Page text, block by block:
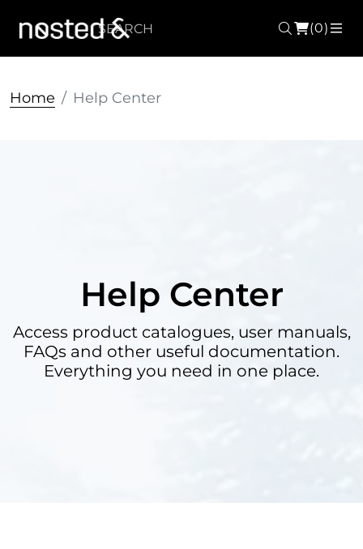
Search
(0)
Home Help Center
Help Center
Access product catalogues, user manuals,
FAQs and other useful documentation.
Everything you need in one place.